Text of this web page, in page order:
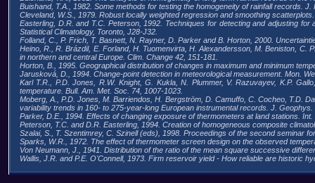
Buishand, T.A., 1982. Some methods for testing the homogeneity of rainfall records. J.
Cleveland, W.S., 1979. Robust locally weighted regression and smoothing
Easterling, D.R. and T.C. Peterson, 1992. Techniques for detecting and adjusting
Statistical Climatology, Toronto, J28-J32.
Folland, C., P. Frich, T. Basnett, N. Rayner, D. Parker and B. Horton, 2000.
Heino, R., R. Brázdil, E. Forland, H. Tuomenvirta, H. Alexandersson, M. Beniston,
in northern and central Europe. Clim. Change 42, 151-181.
Horton, B., 1995. Geographical distribution of changes in maximum and minimum
Jarusková, D., 1994. Change-point detection in meteorological measurement. Mon.
Karl T.R., P.D. Jones, R.W. Knight, G. Kukla, N. Plummer, V. Razuvayev, K.P.
temperature. Bull. Am. Met. Soc. 74, 1007-1023.
Moberg, A., P.D. Jones, M. Barriendos, H. Bergström, D. Camuffo, C. Cocheo, T.D.
variability trends in 160- to 275-year-long European instrumental records. J.
Parker, D.E., 1994. Effects of changing exposure of thermometers at land stations.
Peterson, T.C. and D.R. Easterling, 1994. Creation of homogeneous composite
Szalai, S., T. Szentimrey, C. Szinell (eds), 1998. Proceedings of the second seminar
Sparks, W.R., 1972. The effect of thermometer screen design on the observed
Von Neumann, J., 1941. Distribution of the ratio of the mean square successive
Wallis, J.R. and P.E. O'Connell, 1973. Firm reservoir yield - How reliable are historic